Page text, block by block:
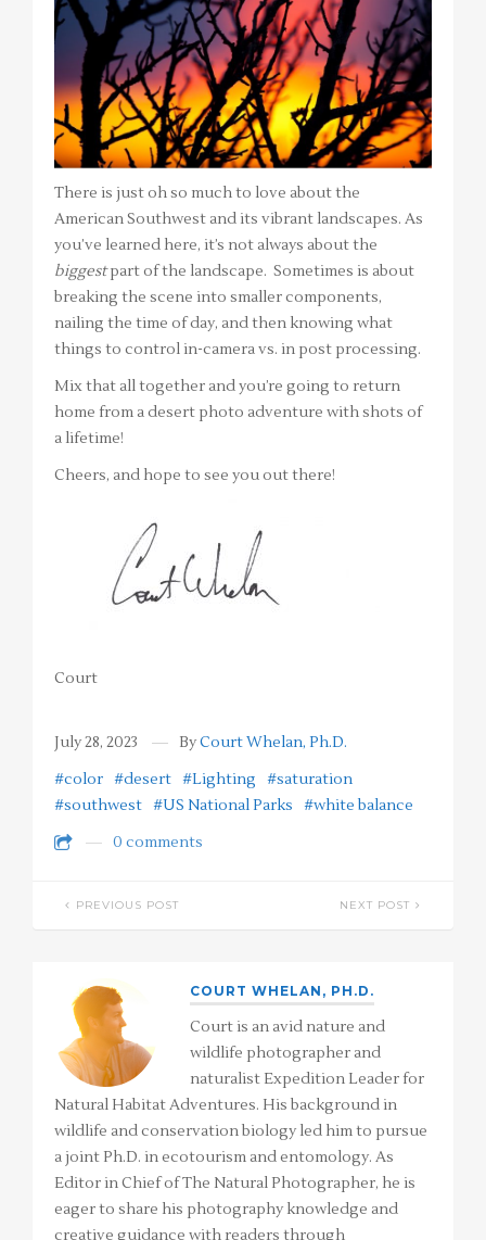
There is just oh so much to love about the
American Southwest and its vibrant landscapes. As
you’ve learned here, it’s not always about the
biggestpart of the landscape. Sometimes is about
breaking the scene into smaller components,
nailing the time of day, and then knowing what
things to control in-camera vs. in post processing.
Mix that all together and you’re going to return
home from a desert photo adventure with shots of
a lifetime!
Cheers, and hope to see you out there!
Court
July 28, 2023 ByCourt Whelan, Ph.D.
#color #desert #Lighting
#saturation
#southwest #US National Parks
#white balance
0 comments
PREVIOUS POST NEXT POST
COURT WHELAN, PH.D.
Court is an avid nature and
wildlife photographer and
naturalist Expedition Leader for
Natural Habitat Adventures. His background in
wildlife and conservation biology led him to pursue
a joint Ph.D. in ecotourism and entomology. As
Editor in Chief of The Natural Photographer, he is
eager to share his photography knowledge and
creative guidance with readers through